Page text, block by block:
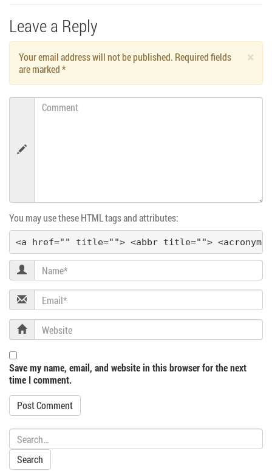
o
s
n
v
g
a
t
i
o
n
Leave a Reply
×
Your email address will not be published. Required fields
are marked*
Comment
You may use these HTML tags and attributes:
<a href="" title=""> <abbr title=""> <acronym
Name
Email
Website
Save my name, email, and website in this browser for the next
time I comment.
Search: